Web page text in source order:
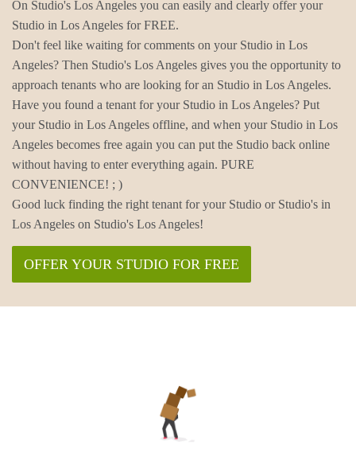
On Studio's Los Angeles you can easily and clearly offer your
Studio in Los Angeles for FREE.
Don't feel like waiting for comments on your Studio in Los
Angeles? Then Studio's Los Angeles gives you the opportunity to
approach tenants who are looking for an Studio in Los Angeles.
Have you found a tenant for your Studio in Los Angeles? Put
your Studio in Los Angeles offline, and when your Studio in Los
Angeles becomes free again you can put the Studio back online
without having to enter everything again. PURE
CONVENIENCE! ; )
Good luck finding the right tenant for your Studio or Studio's in
Los Angeles on Studio's Los Angeles!
OFFER YOUR STUDIO FOR FREE